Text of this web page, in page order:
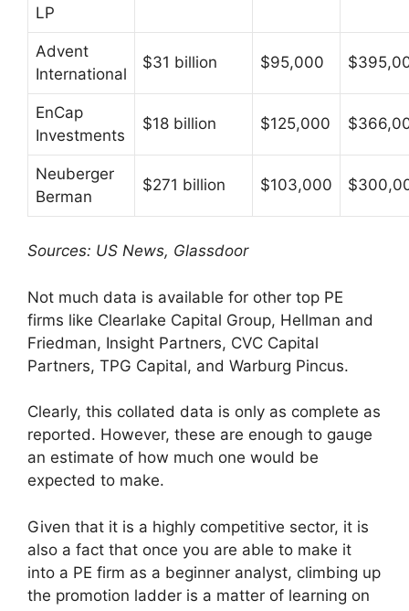
LP
Advent
International
$31 billion $95,000
EnCap
Investments
$18 billion $125,000
Neuberger
Berman
$271 billion $103,000
Sources: US News, Glassdoor
Not much data is available for other top PE
firms like Clearlake Capital Group, Hellman and
Friedman, Insight Partners, CVC Capital
Partners, TPG Capital, and Warburg Pincus.
Clearly, this collated data is only as complete as
reported. However, these are enough to gauge
an estimate of how much one would be
expected to make.
Given that it is a highly competitive sector, it is
also a fact that once you are able to make it
into a PE firm as a beginner analyst, climbing up
the promotion ladder is a matter of learning on